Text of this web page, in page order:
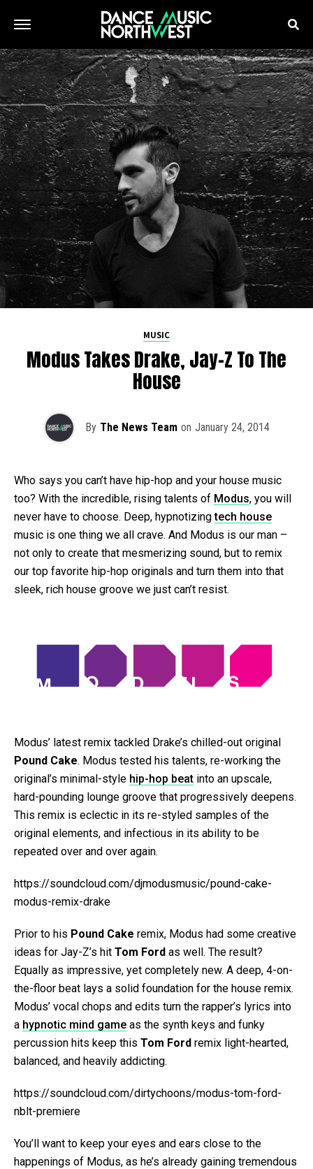
MUSIC
Modus Takes Drake, Jay-Z To The
House
By The News Team on January 24, 2014
Who says you can’t have hip-hop and your house music
too? With the incredible, rising talents of Modus, you will
never have to choose. Deep, hypnotizingtech house
music is one thing we all crave. And Modus is our man –
not only to create that mesmerizing sound, but to remix
our top favorite hip-hop originals and turn them into that
sleek, rich house groove we just can’t resist.
Modus’ latest remix tackled Drake’s chilled-out original
Pound Cake. Modus tested his talents, re-working the
original’s minimal-style hip-hop beat into an upscale,
hard-pounding lounge groove that progressively deepens.
This remix is eclectic in its re-styled samples of the
original elements, and infectious in its ability to be
repeated over and over again.
https://soundcloud.com/djmodusmusic/pound-cake-
modus-remix-drake
Prior to his Pound Cake remix, Modus had some creative
ideas for Jay-Z’s hit Tom Ford as well. The result?
Equally as impressive, yet completely new. A deep, 4-on-
the-floor beat lays a solid foundation for the house remix.
Modus’ vocal chops and edits turn the rapper’s lyrics into
a hypnotic mind game as the synth keys and funky
percussion hits keep this Tom Ford remix light-hearted,
balanced, and heavily addicting.
https://soundcloud.com/dirtychoons/modus-tom-ford-
nblt-premiere
You’ll want to keep your eyes and ears close to the
happenings of Modus, as he’s already gaining tremendous